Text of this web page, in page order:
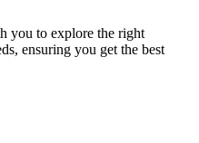
you to explore the right
ensuring you get the best